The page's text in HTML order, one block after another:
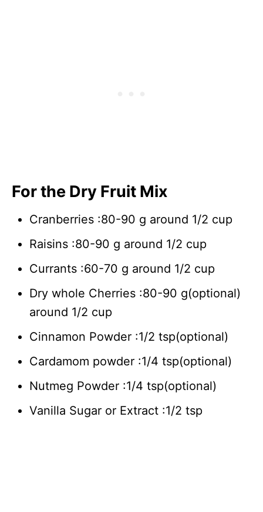
For the Dry Fruit Mix
Cranberries :80-90 g around 1/2 cup
Raisins :80-90 g around 1/2 cup
Currants :60-70 g around 1/2 cup
Dry whole Cherries :80-90 g(optional)
around 1/2 cup
Cinnamon Powder :1/2 tsp(optional)
Cardamom powder :1/4 tsp(optional)
Nutmeg Powder :1/4 tsp(optional)
Vanilla Sugar or Extract :1/2 tsp